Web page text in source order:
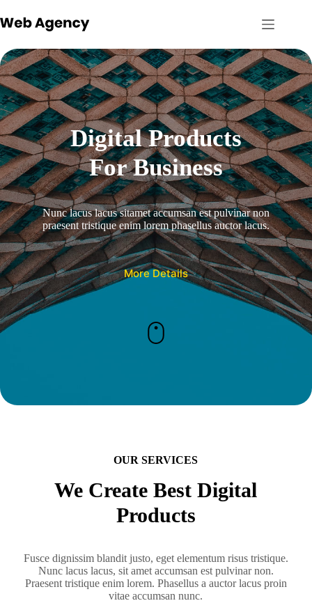
to
content
Digital Products
For Business
Nunc lacus lacus sitamet accumsan est pulvinar non
praesent tristique enim lorem phasellus auctor lacus.
More Details
OUR SERVICES
We Create Best Digital
Products
Fusce dignissim blandit justo, eget elementum risus tristique.
Nunc lacus lacus, sit amet accumsan est pulvinar non.
Praesent tristique enim lorem. Phasellus a auctor lacus proin
vitae accumsan nunc.